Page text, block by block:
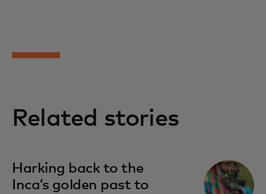
Related stories
Harking back to the
Inca’s golden past to